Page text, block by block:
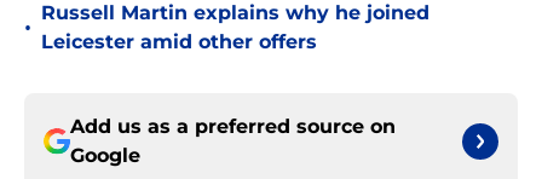
•
Russell Martin explains why he joined
Leicester amid other offers
Add us as a preferred source on
Google